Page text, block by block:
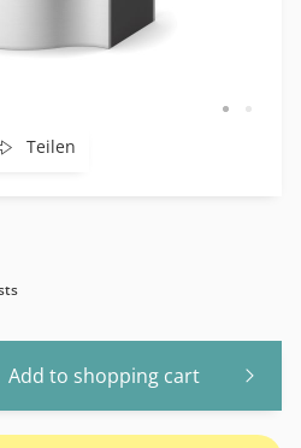
Teilen
Add to shopping cart